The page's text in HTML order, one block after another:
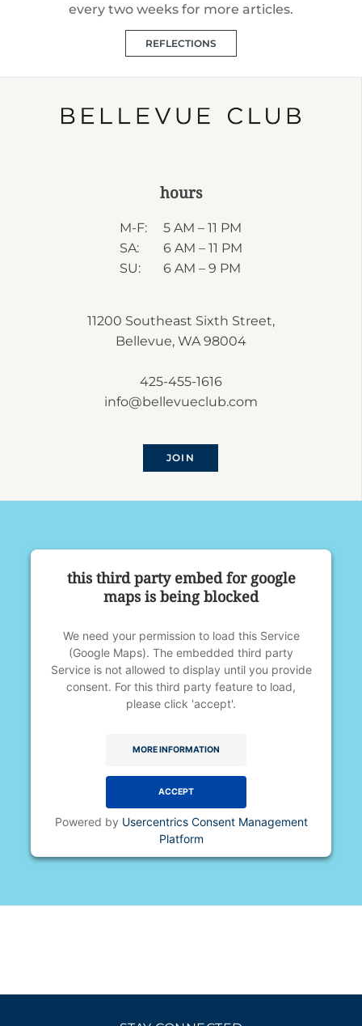
every two weeks for more articles.
REFLECTIONS
hours
M-F:
SA:
SU:
5 AM – 11 PM
6 AM – 11 PM
6 AM – 9 PM
11200 Southeast Sixth Street,
Bellevue, WA 98004
425-455-1616
info@bellevueclub.com
JOIN
this third party embed for google
maps is being blocked
We need your permission to load this Service
(Google Maps). The embedded third party
Service is not allowed to display until you provide
consent. For this third party feature to load,
please click 'accept'.
MORE INFORMATION
ACCEPT
Powered by Usercentrics Consent Management
Platform